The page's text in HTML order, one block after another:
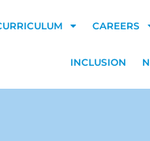
CAREERS
INCLUSION